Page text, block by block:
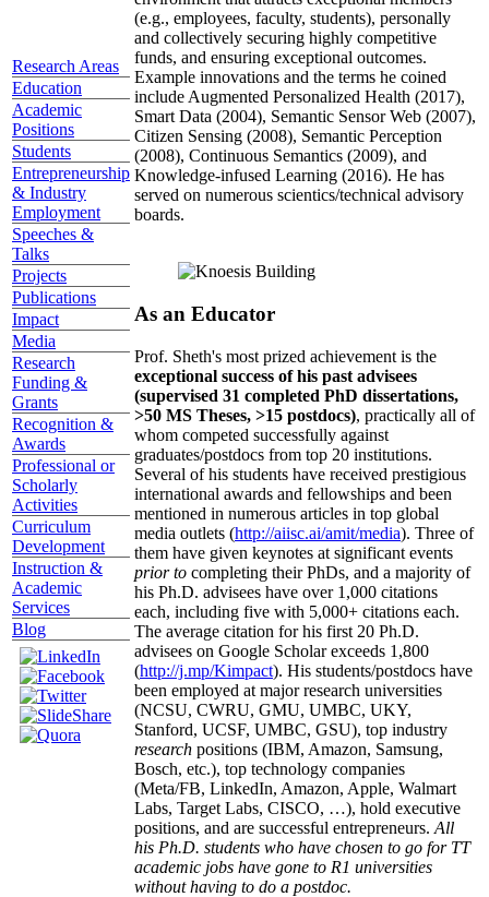
Research Areas
Education
Academic
Positions
Students
Entrepreneurship
& Industry
Employment
Speeches &
Talks
Projects
Publications
Impact
Media
Research
Funding &
Grants
Recognition &
Awards
Professional or
Scholarly
Activities
Curriculum
Development
Instruction &
Academic
Services
Blog
(e.g., employees, faculty, students), personally
and collectively securing highly competitive
funds, and ensuring exceptional outcomes.
Example innovations and the terms he coined
include Augmented Personalized Health (2017),
Smart Data (2004), Semantic Sensor Web (2007),
Citizen Sensing (2008), Semantic Perception
(2008), Continuous Semantics (2009), and
Knowledge-infused Learning (2016). He has
served on numerous scientics/technical advisory
boards.
As an Educator
Prof. Sheth's most prized achievement is the
exceptional success of his past advisees
(supervised 31 completed PhD dissertations,
>50 MS Theses, >15 postdocs), practically all of
whom competed successfully against
graduates/postdocs from top 20 institutions.
Several of his students have received prestigious
international awards and fellowships and been
mentioned in numerous articles in top global
media outlets (http://aiisc.ai/amit/media). Three of
them have given keynotes at significant events
prior to completing their PhDs, and a majority of
his Ph.D. advisees have over 1,000 citations
each, including five with 5,000+ citations each.
The average citation for his first 20 Ph.D.
advisees on Google Scholar exceeds 1,800
(http://j.mp/Kimpact). His students/postdocs have
been employed at major research universities
(NCSU, CWRU, GMU, UMBC, UKY,
Stanford, UCSF, UMBC, GSU), top industry
research positions (IBM, Amazon, Samsung,
Bosch, etc.), top technology companies
(Meta/FB, LinkedIn, Amazon, Apple, Walmart
Labs, Target Labs, CISCO, …), hold executive
positions, and are successful entrepreneurs. All
his Ph.D. students who have chosen to go for TT
academic jobs have gone to R1 universities
without having to do a postdoc.